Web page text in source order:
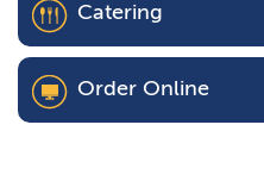
Catering
Order Online